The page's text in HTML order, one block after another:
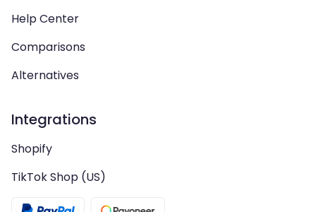
Help Center
Comparisons
Alternatives
Integrations
Shopify
TikTok Shop (US)